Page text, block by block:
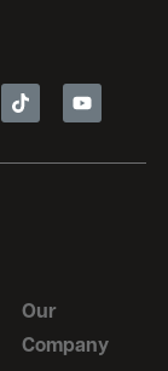
Our
Company